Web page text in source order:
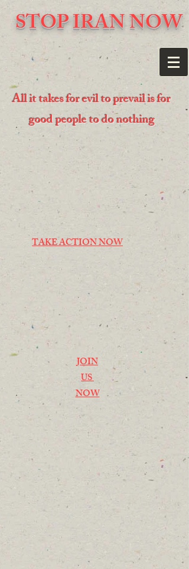
STOP IRAN NOW
All it takes for evil to prevail is for
good people to do nothing
TAKE ACTION NOW
JOIN
US
NOW